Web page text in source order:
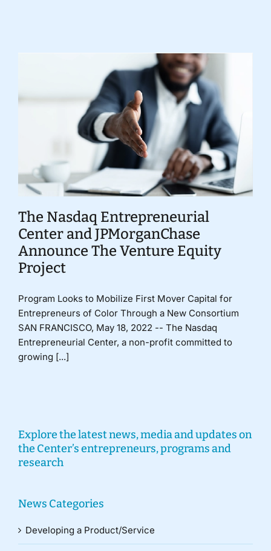
The Nasdaq Entrepreneurial
Center and JPMorganChase
Announce The Venture Equity
Project
Program Looks to Mobilize First Mover Capital for
Entrepreneurs of Color Through a New Consortium
SAN FRANCISCO, May 18, 2022 -- The Nasdaq
Entrepreneurial Center, a non-profit committed to
growing [...]
Explore the latest news, media and updates on
the Center’s entrepreneurs, programs and
research
News Categories
Developing a Product/Service